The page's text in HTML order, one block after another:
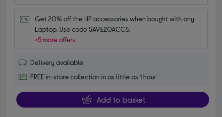
Get 20% off the HP accessories when bought with any
Laptop. Use code SAVE20ACCS.
+5 more offers
Delivery available
FREE in-store collection in as little as 1 hour
Add to basket